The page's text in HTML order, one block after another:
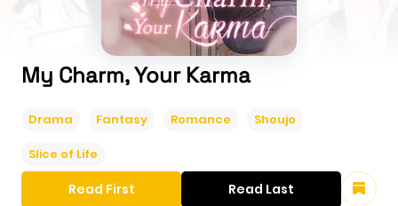
My Charm, Your Karma
Drama Fantasy Romance Shoujo
Slice of Life
Read First Read Last